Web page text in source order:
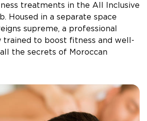
treatments in the All Inclusive
Housed in a separate space
supreme, a professional
trained to boost fitness and well-
the secrets of Moroccan